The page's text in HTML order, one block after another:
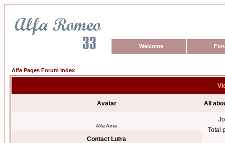
Welcome
Alfa Pages Forum Index
Avatar All
Alfa Arna
Total
Contact Lutra